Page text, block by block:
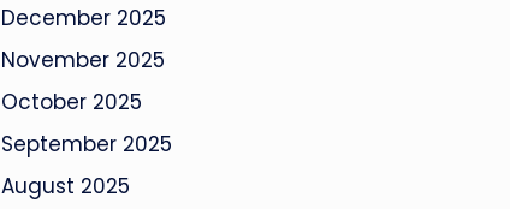
December 2025
November 2025
October 2025
September 2025
August 2025